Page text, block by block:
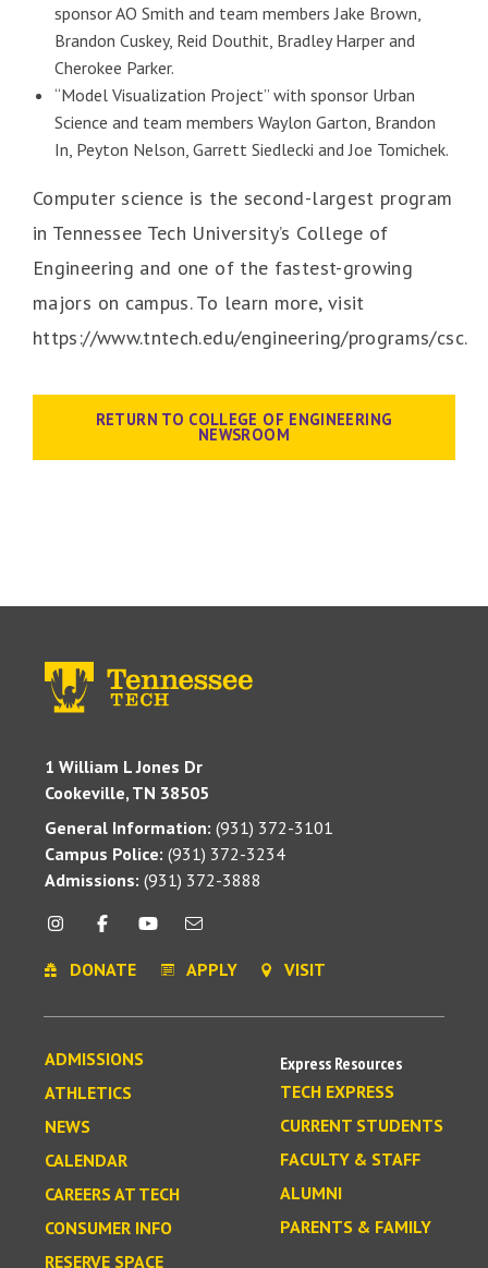
sponsor AO Smith and team members Jake Brown,
Brandon Cuskey, Reid Douthit, Bradley Harper and
Cherokee Parker.
“Model Visualization Project” with sponsor Urban
Science and team members Waylon Garton, Brandon
In, Peyton Nelson, Garrett Siedlecki and Joe Tomichek.
Computer science is the second-largest program
in Tennessee Tech University’s College of
Engineering and one of the fastest-growing
majors on campus. To learn more, visit
https://www.tntech.edu/engineering/programs/csc.
RETURN TO COLLEGE OF ENGINEERING
NEWSROOM
1 William L Jones Dr
Cookeville, TN 38505
General Information: (931) 372-3101
Campus Police: (931) 372-3234
Admissions: (931) 372-3888
DONATE APPLY VISIT
ADMISSIONS
ATHLETICS
NEWS
CALENDAR
CAREERS AT TECH
CONSUMER INFO
RESERVE SPACE
Express Resources
TECH EXPRESS
CURRENT STUDENTS
FACULTY & STAFF
ALUMNI
PARENTS & FAMILY